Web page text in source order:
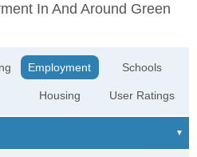
In And Around Green
Employment
Housing
Schools
User Ratings